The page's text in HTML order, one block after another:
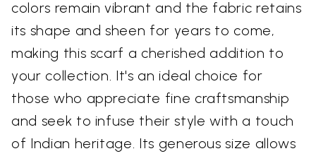
colors remain vibrant and the fabric retains
its shape and sheen for years to come,
making this scarf a cherished addition to
your collection. It's an ideal choice for
those who appreciate fine craftsmanship
and seek to infuse their style with a touch
of Indian heritage. Its generous size allows